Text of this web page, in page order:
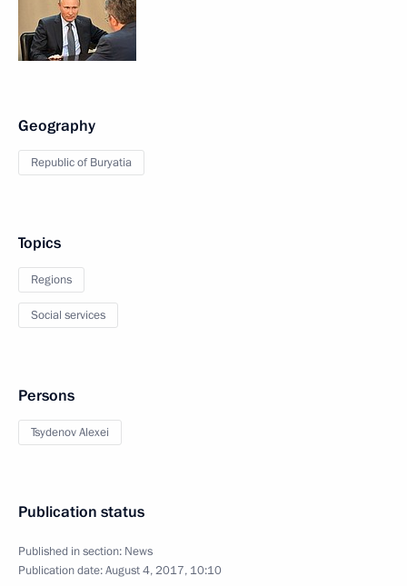
Geography
Republic of Buryatia
Topics
Regions
Social services
Persons
Tsydenov Alexei
Publication status
Published in section: News
Publication date:August 4, 2017, 10:10